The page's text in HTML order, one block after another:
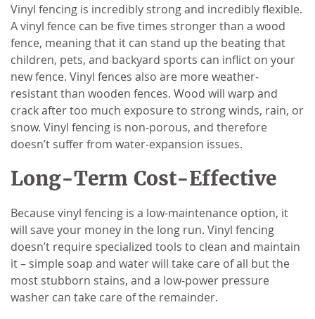
Vinyl fencing is incredibly strong and incredibly flexible.
A vinyl fence can be five times stronger than a wood
fence, meaning that it can stand up the beating that
children, pets, and backyard sports can inflict on your
new fence. Vinyl fences also are more weather-
resistant than wooden fences. Wood will warp and
crack after too much exposure to strong winds, rain, or
snow. Vinyl fencing is non-porous, and therefore
doesn’t suffer from water-expansion issues.
Long-Term Cost-Effective
Because vinyl fencing is a low-maintenance option, it
will save your money in the long run. Vinyl fencing
doesn’t require specialized tools to clean and maintain
it – simple soap and water will take care of all but the
most stubborn stains, and a low-power pressure
washer can take care of the remainder.